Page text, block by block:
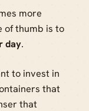
more
of thumb is to
day.
to invest in
that
that